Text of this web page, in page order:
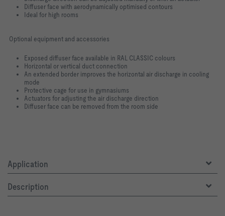
Diffuser face with aerodynamically optimised contours
Ideal for high rooms
Optional equipment and accessories
Exposed diffuser face available in RAL CLASSIC colours
Horizontal or vertical duct connection
An extended border improves the horizontal air discharge in cooling
mode
Protective cage for use in gymnasiums
Actuators for adjusting the air discharge direction
Diffuser face can be removed from the room side
Application
Description